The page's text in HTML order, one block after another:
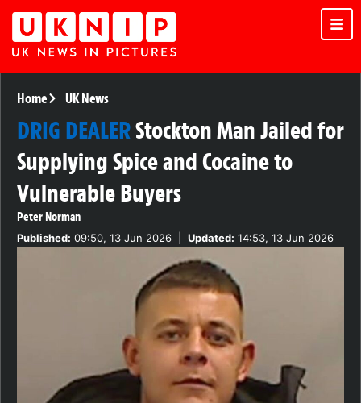
Home UK News
DRIG DEALERStockton Man Jailed for
Supplying Spice and Cocaine to
Vulnerable Buyers
Peter Norman
Published: 09:50, 13 Jun 2026 Updated: 14:53, 13 Jun 2026